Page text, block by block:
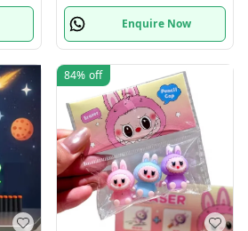
Portable with Travel Bag
& 20 Strings | Ages 3+
Price 185 plus shipping
Buy 12 pcs @150 each
Enquire Now
84% off